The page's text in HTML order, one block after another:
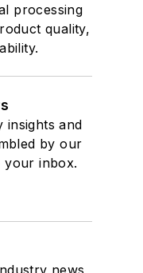
processing
quality,
insights and
by our
your inbox.